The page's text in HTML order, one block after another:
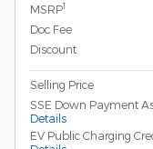
MSRP1
Doc Fee
Discount
Selling Price
SSE Down Payment
Details
EV Public Charging